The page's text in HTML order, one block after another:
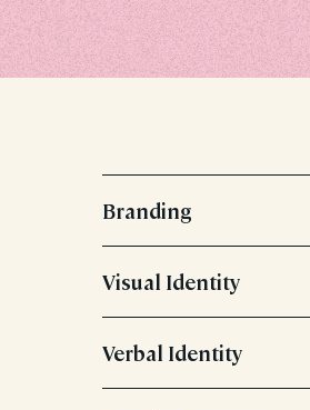
Branding
Visual Identity
Verbal Identity